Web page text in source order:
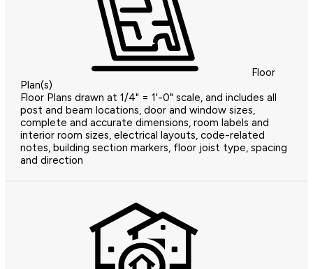
Floor
Plan(s)
Floor Plans drawn at 1/4" = 1'-0" scale, and includes all
post and beam locations, door and window sizes,
complete and accurate dimensions, room labels and
interior room sizes, electrical layouts, code-related
notes, building section markers, floor joist type, spacing
and direction